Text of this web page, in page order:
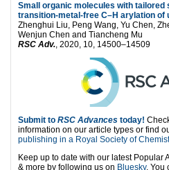
Small organic molecules with
transition-metal-free C–H arylation of
Zhenghui Liu, Peng Wang, Yu Chen,
Wenjun Chen and Tiancheng Mu
RSC Adv., 2020, 10, 14500–14509
Submit to RSC Advances today!
information on our article types or find
publishing in a Royal Society of
Keep up to date with our latest Popular
& more by following us on Bluesky. You